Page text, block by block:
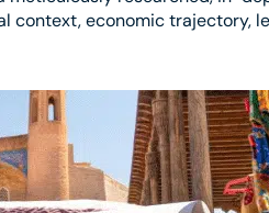
economic trajectory,